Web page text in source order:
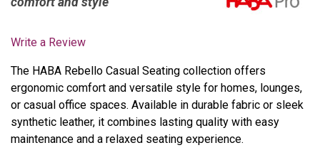
Write a Review
The HABA Rebello Casual Seating collection offers
ergonomic comfort and versatile style for homes, lounges,
or casual office spaces. Available in durable fabric or sleek
synthetic leather, it combines lasting quality with easy
maintenance and a relaxed seating experience.